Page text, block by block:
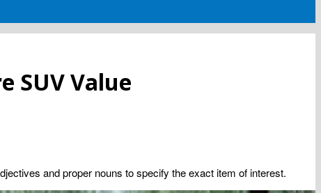
SUV Value
and proper nouns to specify the exact item of interest.